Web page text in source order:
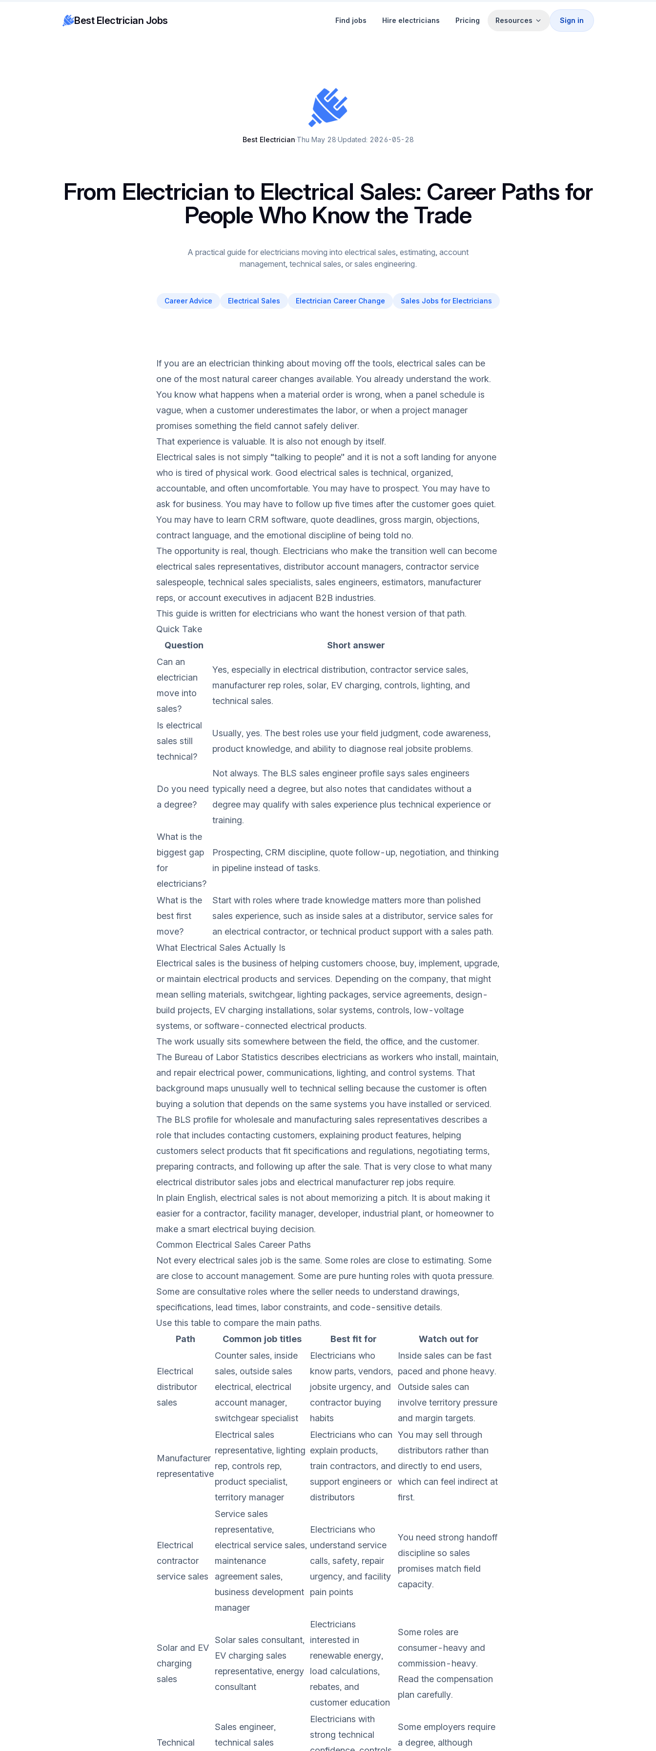
Best Electrician Jobs Find jobs Hire electricians Pricing Resources Sign in
Best Electrician·Thu May 28·Updated: 2026-05-28
From Electrician to Electrical Sales: Career Paths for
People Who Know the Trade
A practical guide for electricians moving into electrical sales, estimating, account
management, technical sales, or sales engineering.
Career Advice Electrical Sales Electrician Career Change Sales Jobs for Electricians
If you are an electrician thinking about moving off the tools, electrical sales can be
one of the most natural career changes available. You already understand the work.
You know what happens when a material order is wrong, when a panel schedule is
vague, when a customer underestimates the labor, or when a project manager
promises something the field cannot safely deliver.
That experience is valuable. It is also not enough by itself.
Electrical sales is not simply “talking to people” and it is not a soft landing for anyone
who is tired of physical work. Good electrical sales is technical, organized,
accountable, and often uncomfortable. You may have to prospect. You may have to
ask for business. You may have to follow up five times after the customer goes quiet.
You may have to learn CRM software, quote deadlines, gross margin, objections,
contract language, and the emotional discipline of being told no.
The opportunity is real, though. Electricians who make the transition well can become
electrical sales representatives, distributor account managers, contractor service
salespeople, technical sales specialists, sales engineers, estimators, manufacturer
reps, or account executives in adjacent B2B industries.
This guide is written for electricians who want the honest version of that path.
Quick Take
Question
Short answer
Can an
electrician
move into
sales?
Yes, especially in electrical distribution, contractor service sales,
manufacturer rep roles, solar, EV charging, controls, lighting, and
technical sales.
Is electrical
sales still
technical?
Usually, yes. The best roles use your field judgment, code awareness,
product knowledge, and ability to diagnose real jobsite problems.
Do you need
a degree?
Not always. The BLS sales engineer profile says sales engineers
typically need a degree, but also notes that candidates without a
degree may qualify with sales experience plus technical experience or
training.
What is the
biggest gap
for
electricians?
Prospecting, CRM discipline, quote follow-up, negotiation, and thinking
in pipeline instead of tasks.
What is the
best first
move?
Start with roles where trade knowledge matters more than polished
sales experience, such as inside sales at a distributor, service sales for
an electrical contractor, or technical product support with a sales path.
What Electrical Sales Actually Is
Electrical sales is the business of helping customers choose, buy, implement, upgrade,
or maintain electrical products and services. Depending on the company, that might
mean selling materials, switchgear, lighting packages, service agreements, design-
build projects, EV charging installations, solar systems, controls, low-voltage
systems, or software-connected electrical products.
The work usually sits somewhere between the field, the office, and the customer.
The Bureau of Labor Statistics describes electricians as workers who install, maintain,
and repair electrical power, communications, lighting, and control systems. That
background maps unusually well to technical selling because the customer is often
buying a solution that depends on the same systems you have installed or serviced.
The BLS profile for wholesale and manufacturing sales representatives describes a
role that includes contacting customers, explaining product features, helping
customers select products that fit specifications and regulations, negotiating terms,
preparing contracts, and following up after the sale. That is very close to what many
electrical distributor sales jobs and electrical manufacturer rep jobs require.
In plain English, electrical sales is not about memorizing a pitch. It is about making it
easier for a contractor, facility manager, developer, industrial plant, or homeowner to
make a smart electrical buying decision.
Common Electrical Sales Career Paths
Not every electrical sales job is the same. Some roles are close to estimating. Some
are close to account management. Some are pure hunting roles with quota pressure.
Some are consultative roles where the seller needs to understand drawings,
specifications, lead times, labor constraints, and code-sensitive details.
Use this table to compare the main paths.
Path
Common job titles Best fit for Watch out for
Electrical
distributor
sales
Counter sales, inside
sales, outside sales
electrical, electrical
account manager,
switchgear specialist
Electricians who
know parts, vendors,
jobsite urgency, and
contractor buying
habits
Inside sales can be fast
paced and phone heavy.
Outside sales can
involve territory pressure
and margin targets.
Manufacturer
representative
Electrical sales
representative, lighting
rep, controls rep,
product specialist,
territory manager
Electricians who can
explain products,
train contractors, and
support engineers or
distributors
You may sell through
distributors rather than
directly to end users,
which can feel indirect at
first.
Electrical
contractor
service sales
Service sales
representative,
electrical service sales,
maintenance
agreement sales,
business development
manager
Electricians who
understand service
calls, safety, repair
urgency, and facility
pain points
You need strong handoff
discipline so sales
promises match field
capacity.
Solar and EV
charging
sales
Solar sales consultant,
EV charging sales
representative, energy
consultant
Electricians
interested in
renewable energy,
load calculations,
rebates, and
customer education
Some roles are
consumer-heavy and
commission-heavy.
Read the compensation
plan carefully.
Technical
Sales engineer,
technical sales
Electricians with
strong technical
Some employers require
a degree, although